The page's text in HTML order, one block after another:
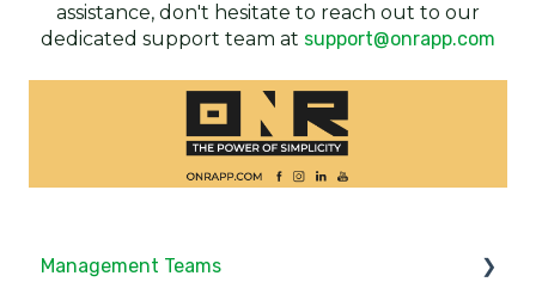
assistance, don't hesitate to reach out to our
dedicated support team at support@onrapp.com
Management Teams